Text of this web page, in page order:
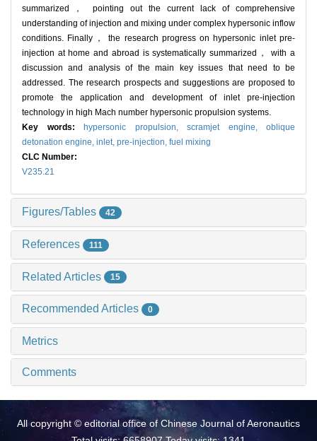
summarized， pointing out the current lack of comprehensive
understanding of injection and mixing under complex hypersonic inflow
conditions. Finally， the research progress on hypersonic inlet pre-
injection at home and abroad is systematically summarized， with a
discussion and analysis of the main key issues that need to be
addressed. The research prospects and suggestions are proposed to
promote the application and development of inlet pre-injection
technology in high Mach number hypersonic propulsion systems.
Key words:
hypersonic propulsion, scramjet engine, oblique
detonation engine, inlet, pre-injection, fuel mixing
CLC Number:
V235.21
Figures/Tables 42
References 111
Related Articles 15
Recommended Articles 0
Metrics
Comments
All copyright © editorial office of Chinese Journal of Aeronautics